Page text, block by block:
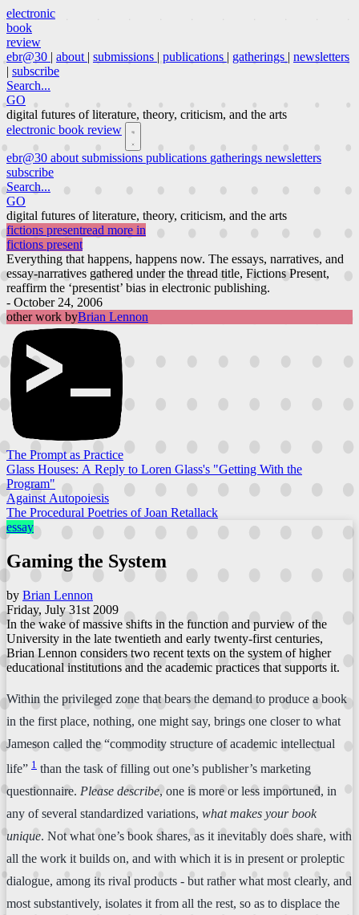
electronic
book
review
ebr@30 | about | submissions | publications | gatherings | newsletters
| subscribe
Search...
GO
digital futures of literature, theory, criticism, and the arts
electronic book review
ebr@30 about submissions publications gatherings newsletters
subscribe
Search...
GO
digital futures of literature, theory, criticism, and the arts
fictions presentread more in
fictions present
Everything that happens, happens now. The essays, narratives, and
essay-narratives gathered under the thread title, Fictions Present,
reaffirm the ‘presentist’ bias in electronic publishing.
- October 24, 2006
other work byBrian Lennon
The Prompt as Practice
Glass Houses: A Reply to Loren Glass's "Getting With the
Program"
Against Autopoiesis
The Procedural Poetries of Joan Retallack
essay
Gaming the System
by Brian Lennon
Friday, July 31st 2009
In the wake of massive shifts in the function and purview of the
University in the late twentieth and early twenty-first centuries,
Brian Lennon considers two recent texts on the system of higher
educational institutions and the academic practices that supports it.
Within the privileged zone that bears the demand to produce a book
in the first place, nothing, one might say, brings one closer to what
Jameson called the “commodity structure of academic intellectual
life” 1 than the task of filling out one’s publisher’s marketing
questionnaire. Please describe, one is more or less importuned, in
any of several standardized variations, what makes your book
unique. Not what one’s book shares, as it inevitably does share, with
all the work it builds on, and with which it is in present or proleptic
dialogue, among its rival products - but rather what most clearly, and
most substantively, isolates it from all the rest, so as to displace the